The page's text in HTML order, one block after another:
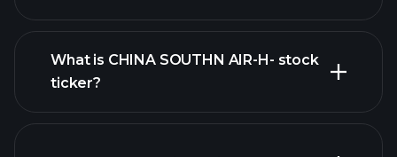
What is CHINA SOUTHN AIR-H- stock
ticker?